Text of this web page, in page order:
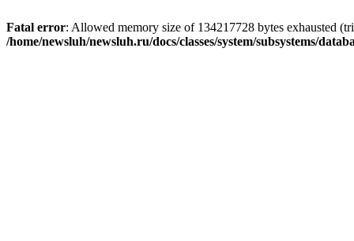
Fatal error: Allowed memory size of 134217728 bytes exhausted
/home/newsluh/newsluh.ru/docs/classes/system/subsystems/